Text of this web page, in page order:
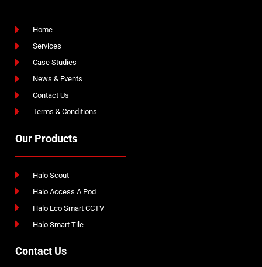
Home
Services
Case Studies
News & Events
Contact Us
Terms & Conditions
Our Products
Halo Scout
Halo Access A Pod
Halo Eco Smart CCTV
Halo Smart Tile
Contact Us